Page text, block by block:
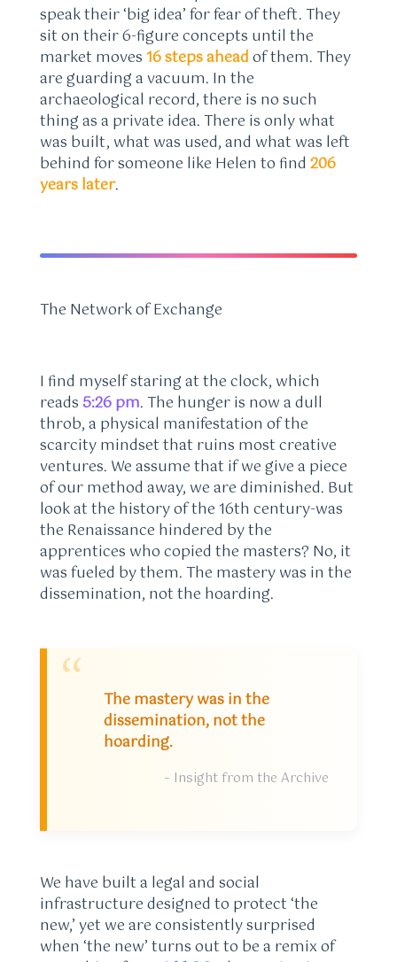
speak their ‘big idea’ for fear of theft. They
sit on their 6-figure concepts until the
market moves16 steps aheadof them. They
are guarding a vacuum. In the
archaeological record, there is no such
thing as a private idea. There is only what
was built, what was used, and what was left
behind for someone like Helen to find206
years later.
The Network of Exchange
I find myself staring at the clock, which
reads5:26 pm. The hunger is now a dull
throb, a physical manifestation of the
scarcity mindset that ruins most creative
ventures. We assume that if we give a piece
of our method away, we are diminished. But
look at the history of the 16th century-was
the Renaissance hindered by the
apprentices who copied the masters? No, it
was fueled by them. The mastery was in the
dissemination, not the hoarding.
“
The mastery was in the
dissemination, not the
hoarding.
– Insight from the Archive
We have built a legal and social
infrastructure designed to protect ‘the
new,’ yet we are consistently surprised
when ‘the new’ turns out to be a remix of